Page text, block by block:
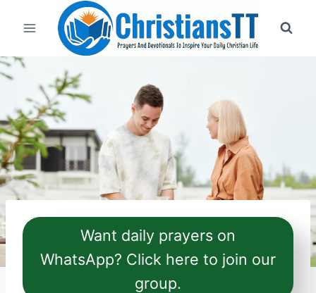
content
Want daily prayers on
WhatsApp? Click here to join our
group.